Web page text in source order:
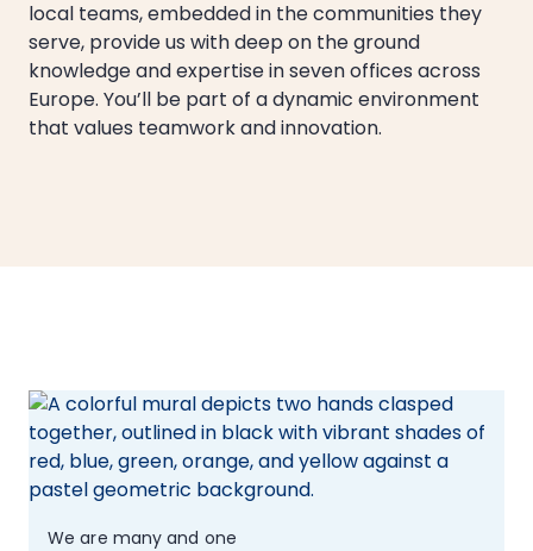
local teams, embedded in the communities they
serve, provide us with deep on the ground
knowledge and expertise in seven offices across
Europe. You’ll be part of a dynamic environment
that values teamwork and innovation.
We are many and one